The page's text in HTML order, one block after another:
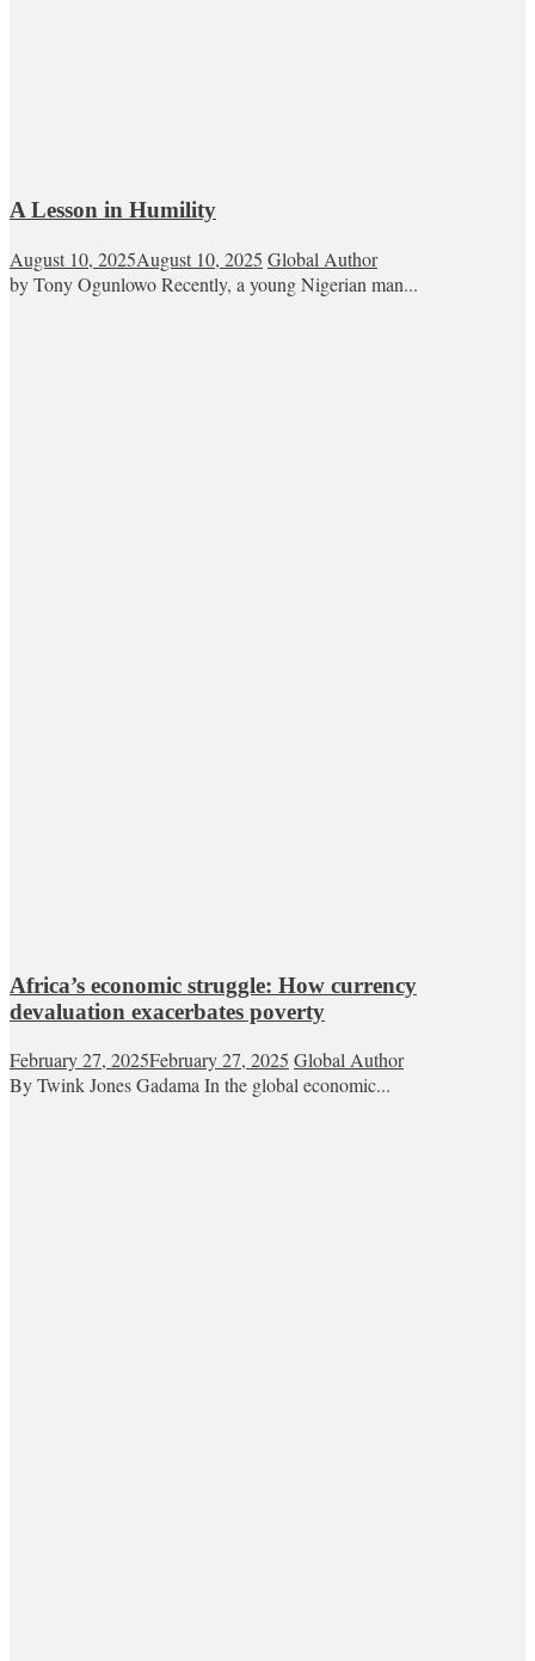
A Lesson in Humility
August 10, 2025August 10, 2025 Global Author
by Tony Ogunlowo Recently, a young Nigerian man...
Africa’s economic struggle: How currency
devaluation exacerbates poverty
February 27, 2025February 27, 2025 Global Author
By Twink Jones Gadama In the global economic...